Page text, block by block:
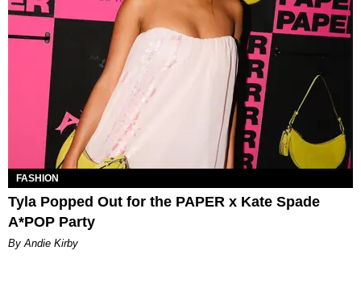
FASHION
Tyla Popped Out for the PAPER x Kate Spade
A*POP Party
By Andie Kirby